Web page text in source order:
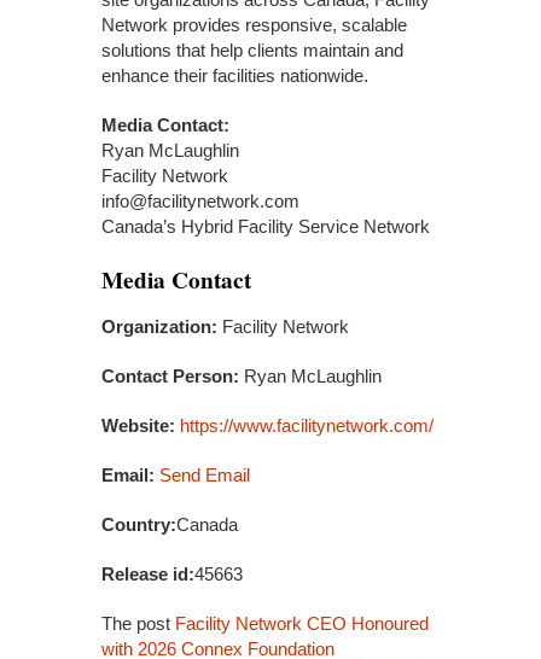
Network provides responsive, scalable
solutions that help clients maintain and
enhance their facilities nationwide.
Media Contact:
Ryan McLaughlin
Facility Network
info@facilitynetwork.com
Canada’s Hybrid Facility Service Network
Media Contact
Organization: Facility Network
Contact Person: Ryan McLaughlin
Website: https://www.facilitynetwork.com/
Email: Send Email
Country:Canada
Release id:45663
The post Facility Network CEO Honoured
with 2026 Connex Foundation